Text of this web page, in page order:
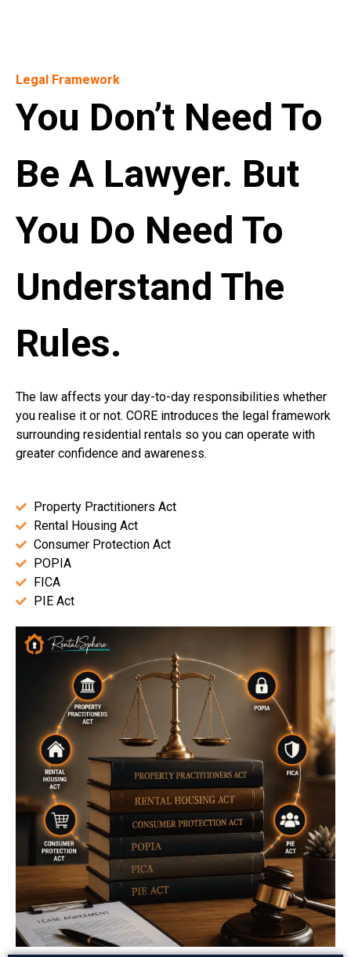
Legal Framework
You Don’t Need To
Be A Lawyer. But
You Do Need To
Understand The
Rules.
The law affects your day-to-day responsibilities whether
you realise it or not. CORE introduces the legal framework
surrounding residential rentals so you can operate with
greater confidence and awareness.
Property Practitioners Act
Rental Housing Act
Consumer Protection Act
POPIA
FICA
PIE Act